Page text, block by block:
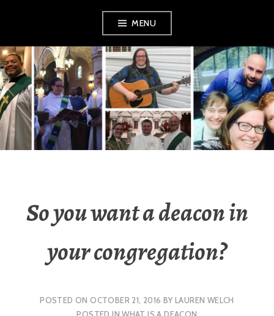
content
MENU
YOUNG DEACONS
So you want a deacon in
your congregation?
POSTED ONOCTOBER 21, 2016 BYLAUREN WELCH
POSTED INWHAT IS A DEACON